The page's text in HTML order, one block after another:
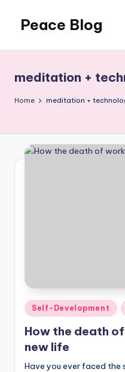
content
Peace Blog
Peace
Like
This
meditation +
Home meditation +
Posted
in
Self-Development
How the death
new life
Have you ever faced the